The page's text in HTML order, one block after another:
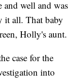
well and was
it all. That baby
Holly's aunt.
case for the
into